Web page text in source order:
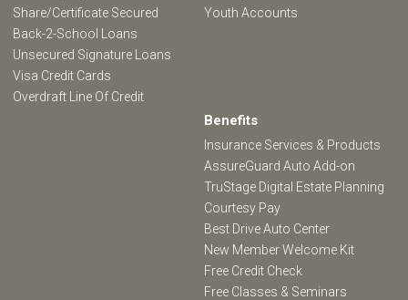
Share/Certificate Secured
Back-2-School Loans
Unsecured Signature Loans
Visa Credit Cards
Overdraft Line Of Credit
Youth Accounts
Benefits
Insurance Services & Products
AssureGuard Auto Add-on
TruStage Digital Estate Planning
Courtesy Pay
Best Drive Auto Center
New Member Welcome Kit
Free Credit Check
Free Classes & Seminars